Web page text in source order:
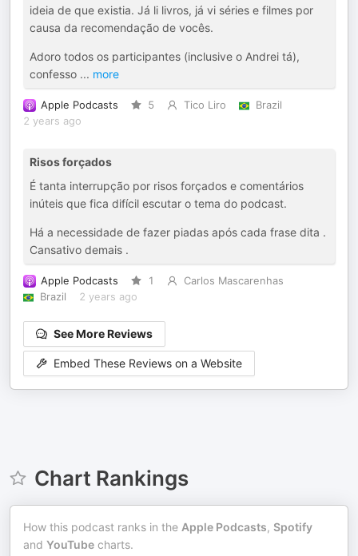
ideia de que existia. Já li livros, já vi séries e filmes por
causa da recomendação de vocês.
Adoro todos os participantes (inclusive o Andrei tá),
confesso ... more
Apple Podcasts 5 Tico Liro
Brazil
2 years ago
Risos forçados
É tanta interrupção por risos forçados e comentários
inúteis que fica difícil escutar o tema do podcast.
Há a necessidade de fazer piadas após cada frase dita .
Cansativo demais .
Apple Podcasts 1
Carlos Mascarenhas
Brazil
2 years ago
See More Reviews
Embed These Reviews on a Website
Chart Rankings
How this podcast ranks in the Apple Podcasts, Spotify
and YouTube charts.